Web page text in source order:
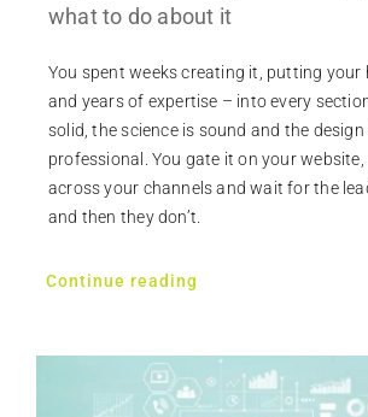
what to do about it
You spent weeks creating it, putting your
and years of expertise – into every
solid, the science is sound and the
professional. You gate it on your
across your channels and wait for the
and then they don’t.
Continue reading